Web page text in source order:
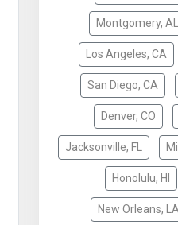
Montgomery, AL
Los Angeles, CA
San Diego, CA
Denver, CO
Jacksonville, FL
Honolulu, HI
New Orleans,